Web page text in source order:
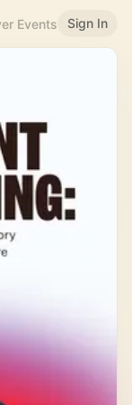
Events Sign In